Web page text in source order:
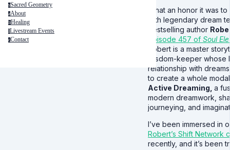
sSacred Geometry
aAbout
hHealing
l Livestream Events
cContact
What an honor it was
with legendary dream
bestselling author
episode 457 of Soul
Robert is a master
wisdom-keeper whose
relationship with
to create a whole
Active Dreaming, a
modern dreamwork,
journeying, and
I’ve been immersed in
Robert’s Shift Network
recently, and it’s been